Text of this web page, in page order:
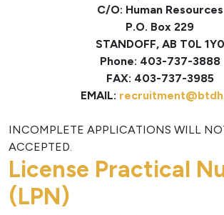
C/O: Human Resources
P.O. Box 229
STANDOFF, AB T0L 1Y0
Phone: 403-737-3888
FAX: 403-737-3985
EMAIL:
INCOMPLETE APPLICATIONS WILL
ACCEPTED.
License Practical
(LPN)